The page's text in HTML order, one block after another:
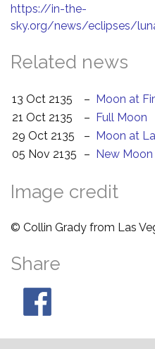
https://in-the-
sky.org/news/eclipses/
Related news
13 Oct 2135 –
Moon at
21 Oct 2135
–
Full Moon
29 Oct 2135
–
Moon at
05 Nov 2135
– New Moon
Image credit
© Collin Grady from Las
Share